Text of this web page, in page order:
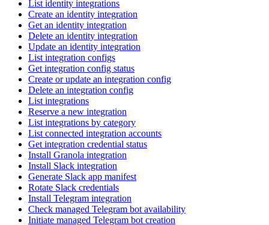
List identity integrations
Create an identity integration
Get an identity integration
Delete an identity integration
Update an identity integration
List integration configs
Get integration config status
Create or update an integration config
Delete an integration config
List integrations
Reserve a new integration
List integrations by category
List connected integration accounts
Get integration credential status
Install Granola integration
Install Slack integration
Generate Slack app manifest
Rotate Slack credentials
Install Telegram integration
Check managed Telegram bot availability
Initiate managed Telegram bot creation